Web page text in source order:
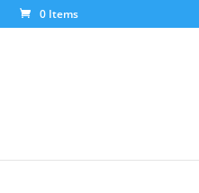
0 Items